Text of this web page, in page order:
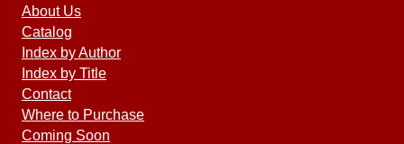
About Us
Catalog
Index by Author
Index by Title
Contact
Where to Purchase
Coming Soon